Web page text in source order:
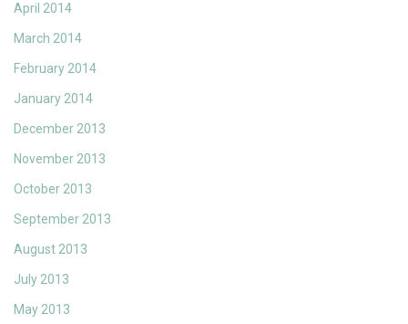
April 2014
March 2014
February 2014
January 2014
December 2013
November 2013
October 2013
September 2013
August 2013
July 2013
May 2013